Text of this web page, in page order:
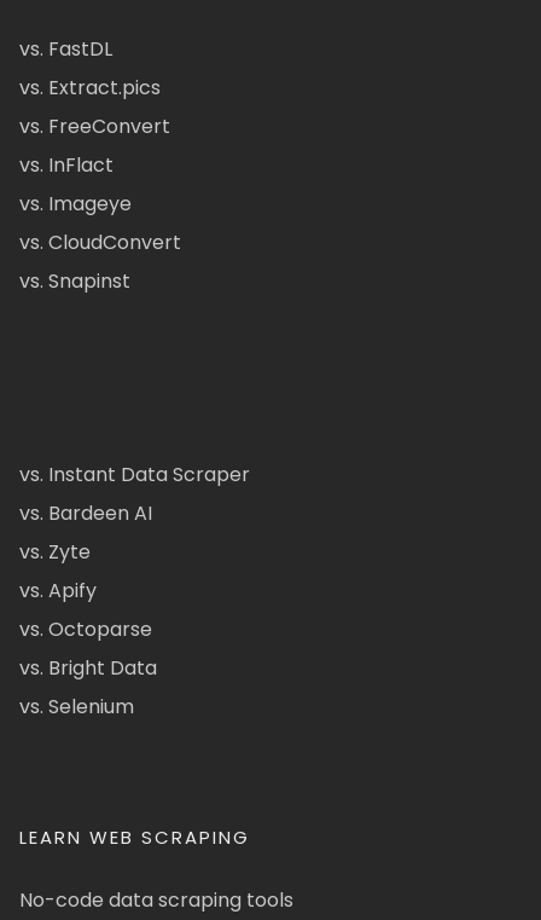
vs. FastDL
vs. Extract.pics
vs. FreeConvert
vs. InFlact
vs. Imageye
vs. CloudConvert
vs. Snapinst
vs. Instant Data Scraper
vs. Bardeen AI
vs. Zyte
vs. Apify
vs. Octoparse
vs. Bright Data
vs. Selenium
LEARN WEB SCRAPING
No-code data scraping tools